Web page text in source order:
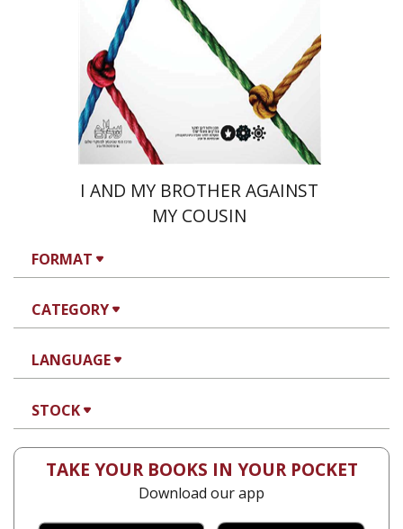
FORMAT
CATEGORY
LANGUAGE
STOCK
I AND MY BROTHER AGAINST
MY COUSIN
TAKE YOUR BOOKS IN YOUR POCKET
Download our app